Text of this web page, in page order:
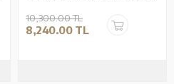
10,300.00 TL
8,240.00 TL